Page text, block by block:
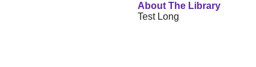
About The Library
Test Long